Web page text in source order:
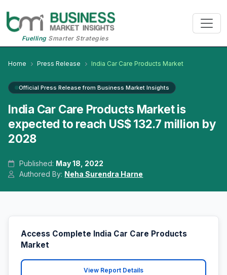
FuellingSmarter Strategies
Home Press Release India Car Care Products Market
Official Press Release from Business Market Insights
India Car Care Products Market is
expected to reach US$ 132.7 million by
2028
Published: May 18, 2022
Authored By: Neha Surendra Harne
Access Complete India Car Care Products
Market
View Report Details